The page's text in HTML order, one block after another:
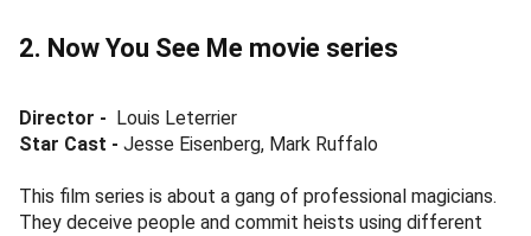
2. Now You See Me movie series
Director -
Louis Leterrier
Star Cast - Jesse Eisenberg, Mark Ruffalo
This film series is about a gang of professional magicians.
They deceive people and commit heists using different